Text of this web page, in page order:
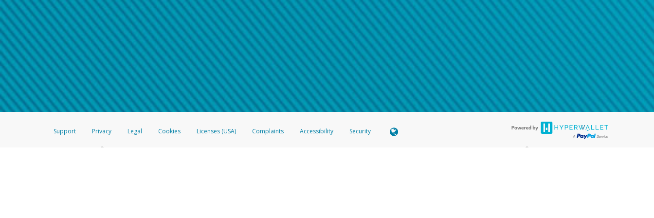
How do I learn more about Samsung Pay?
For more information,click here.
How do I learn more about Google Pay?
For more information,click here.
Make sure that the message shows the full telephone number.
Telephone Call
If you receive a suspicious telephone call:
Take a screenshot of your phone log showing the telephone number and email the screenshot tohw-spam@paypal.com
Include details of the telephone call, including what the caller stated or asked from you.
If the caller left a voicemail, and you’re able to view a transcript on your mobile device, include a screenshot of it in your email.
When you send an email tohw-spam@paypal.com, you’ll receive an automatic message letting you know we received it.
You can learn more about recognizing and preventing fraudulent activityhere .
Support Privacy Legal Cookies Licenses (USA) Complaints Accessibility Security
®Prepaid Card is issued by The Bancorp Bank, N.A., Member FDIC pursuant to license from Visa U.S.A. Inc. Card can be used everywhere Visa debit cards are accepted. The Hyperwallet Visa ®Prepaid Card is issued by PACE